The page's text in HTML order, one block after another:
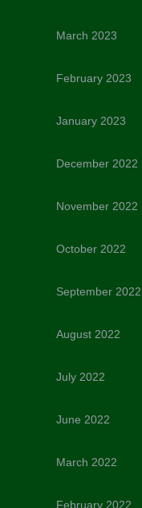
March 2023
February 2023
January 2023
December 2022
November 2022
October 2022
September 2022
August 2022
July 2022
June 2022
March 2022
February 2022